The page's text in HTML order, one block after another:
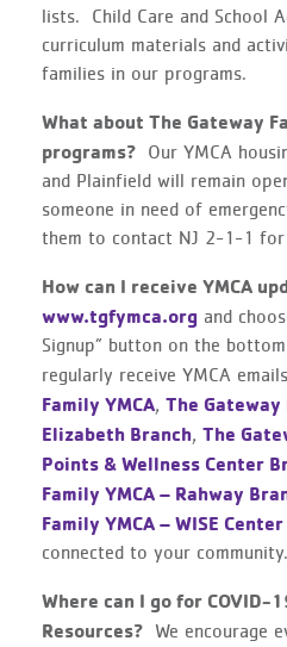
lists. Child Care and School
curriculum materials and
families in our programs.
What about The Gateway
programs? Our YMCA
and Plainfield will remain
someone in need of
them to contact NJ 2-1-1 for
How can I receive YMCA
www.tgfymca.org and
Signup” button on the
regularly receive YMCA
Family YMCA, The Gateway
Elizabeth Branch, The
Points & Wellness Center
Family YMCA – Rahway
Family YMCA – WISE Center
connected to your community.
Where can I go for COVID-
Resources? We encourage